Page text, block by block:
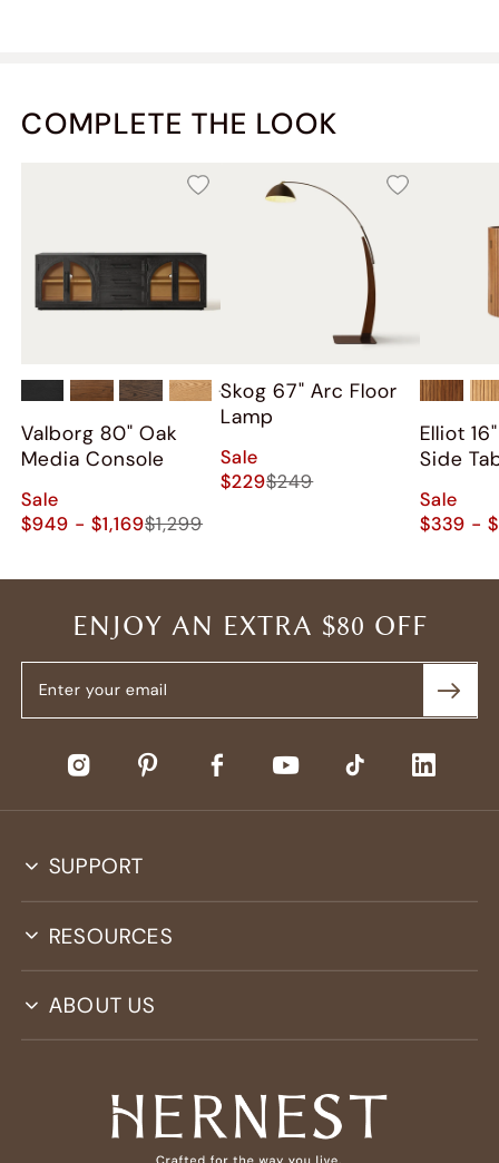
COMPLETE THE LOOK
+2
Valborg 80" Oak
Media Console
Sale
$949 - $1,169$1,299
Skog 67" Arc Floor
Lamp
Sale
$229$249
Elliot
Side
Sale
$339 -
ENJOY AN EXTRA $80 OFF
SUPPORT
RESOURCES
ABOUT US